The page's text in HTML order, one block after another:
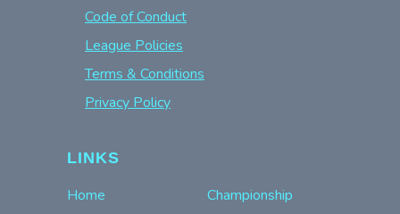
Code of Conduct
League Policies
Terms & Conditions
Privacy Policy
LINKS
Home
Championship